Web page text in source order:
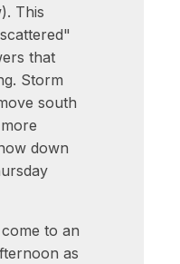
This
that
Storm
south
down
to an
as